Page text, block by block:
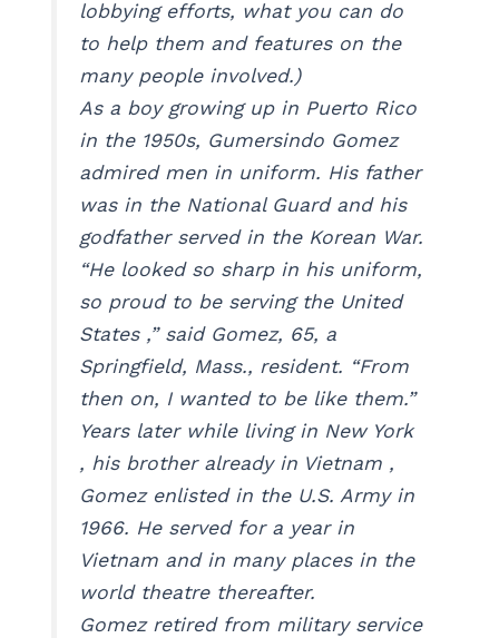
lobbying efforts, what you can do
to help them and features on the
many people involved.)
As a boy growing up in Puerto Rico
in the 1950s, Gumersindo Gomez
admired men in uniform. His father
was in the National Guard and his
godfather served in the Korean War.
“He looked so sharp in his uniform,
so proud to be serving the United
States ,” said Gomez, 65, a
Springfield, Mass., resident. “From
then on, I wanted to be like them.”
Years later while living in New York
, his brother already in Vietnam ,
Gomez enlisted in the U.S. Army in
1966. He served for a year in
Vietnam and in many places in the
world theatre thereafter.
Gomez retired from military service